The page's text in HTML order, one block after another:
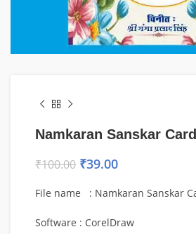
Namkaran Sanskar Card
₹100.00 ₹39.00
File name : Namkaran Sanskar
Software : CorelDraw